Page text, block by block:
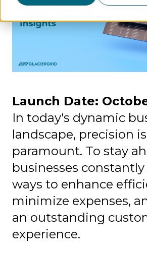
Launch Date:
In today's dynamic
landscape, precision is
paramount. To stay
businesses
ways to enhance
minimize expenses,
an outstanding
experience.